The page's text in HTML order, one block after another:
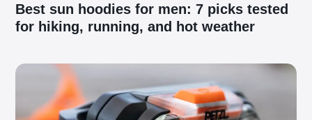
Best sun hoodies for men: 7 picks tested
for hiking, running, and hot weather